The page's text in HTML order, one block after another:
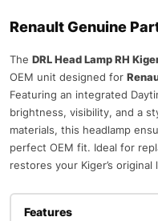
Renault Genuine
The DRL Head Lamp RH
OEM unit designed for
Featuring an integrated
brightness, visibility, and a
materials, this headlamp
perfect OEM fit. Ideal for
restores your Kiger’s
Features